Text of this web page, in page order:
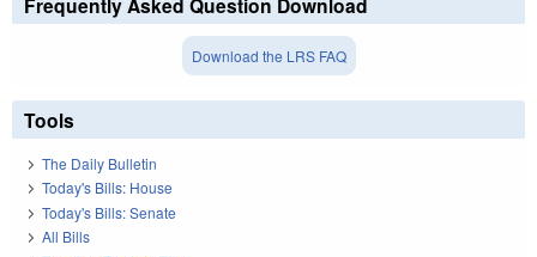
Download the LRS FAQ
Tools
The Daily Bulletin
Today's Bills: House
Today's Bills: Senate
All Bills